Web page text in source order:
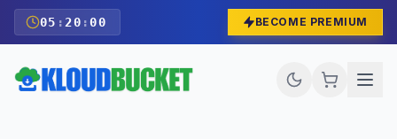
05 : 19 :58 BECOME PREMIUM